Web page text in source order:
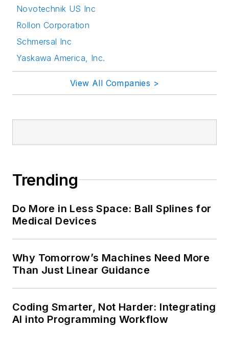
Novotechnik US Inc
Rollon Corporation
Schmersal Inc
Yaskawa America, Inc.
View All Companies >
Trending
Do More in Less Space: Ball Splines for
Medical Devices
Why Tomorrow’s Machines Need More
Than Just Linear Guidance
Coding Smarter, Not Harder: Integrating
AI into Programming Workflow